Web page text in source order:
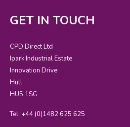
GET IN TOUCH
CPD Direct Ltd
Ipark Industrial Estate
Innovation Drive
Hull
HU5 1SG
Tel: +44 (0)1482 625 625